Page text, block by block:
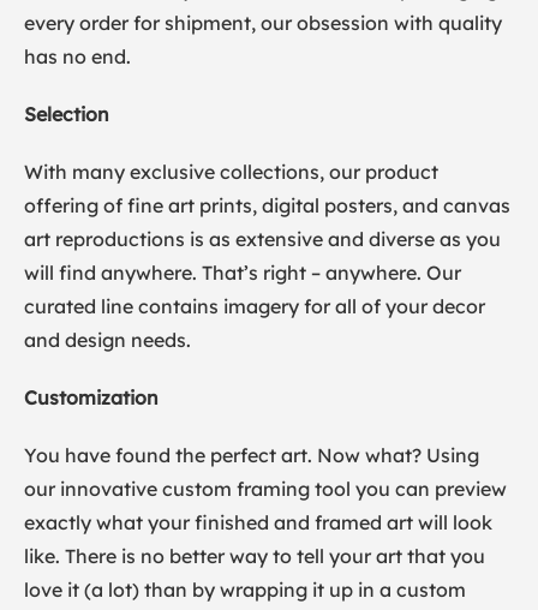
every order for shipment, our obsession with quality
has no end.
Selection
With many exclusive collections, our product
offering of fine art prints, digital posters, and canvas
art reproductions is as extensive and diverse as you
will find anywhere. That’s right – anywhere. Our
curated line contains imagery for all of your decor
and design needs.
Customization
You have found the perfect art. Now what? Using
our innovative custom framing tool you can preview
exactly what your finished and framed art will look
like. There is no better way to tell your art that you
love it (a lot) than by wrapping it up in a custom